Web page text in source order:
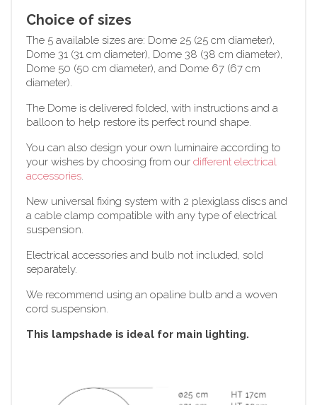
Choice of sizes
The 5 available sizes are: Dome 25 (25 cm diameter),
Dome 31 (31 cm diameter), Dome 38 (38 cm diameter),
Dome 50 (50 cm diameter), and Dome 67 (67 cm
diameter).
The Dome is delivered folded, with instructions and a
balloon to help restore its perfect round shape.
You can also design your own luminaire according to
your wishes by choosing from our different electrical
accessories.
New universal fixing system with 2 plexiglass discs and
a cable clamp compatible with any type of electrical
suspension.
Electrical accessories and bulb not included, sold
separately.
We recommend using an opaline bulb and a woven
cord suspension.
This lampshade is ideal for main lighting.